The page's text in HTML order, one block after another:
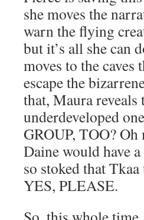
she moves the
warn the flying
but it’s all she can
moves to the caves
escape the
that, Maura reveals
underdeveloped
GROUP, TOO?
Daine would have
so stoked that
YES, PLEASE.